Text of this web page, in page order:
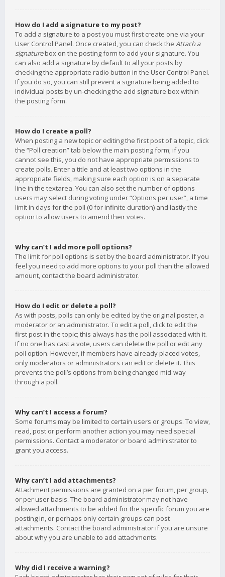
How do I add a signature to my post?
To add a signature to a post you must first create one via your
User Control Panel. Once created, you can check the Attach a
signaturebox on the posting form to add your signature. You
can also add a signature by default to all your posts by
checking the appropriate radio button in the User Control Panel.
If you do so, you can still prevent a signature being added to
individual posts by un-checking the add signature box within
the posting form.
How do I create a poll?
When posting a new topic or editing the first post of a topic, click
the “Poll creation” tab below the main posting form; if you
cannot see this, you do not have appropriate permissions to
create polls. Enter a title and at least two options in the
appropriate fields, making sure each option is on a separate
line in the textarea. You can also set the number of options
users may select during voting under “Options per user”, a time
limit in days for the poll (0 for infinite duration) and lastly the
option to allow users to amend their votes.
Why can’t I add more poll options?
The limit for poll options is set by the board administrator. If you
feel you need to add more options to your poll than the allowed
amount, contact the board administrator.
How do I edit or delete a poll?
As with posts, polls can only be edited by the original poster, a
moderator or an administrator. To edit a poll, click to edit the
first post in the topic; this always has the poll associated with it.
If no one has cast a vote, users can delete the poll or edit any
poll option. However, if members have already placed votes,
only moderators or administrators can edit or delete it. This
prevents the poll’s options from being changed mid-way
through a poll.
Why can’t I access a forum?
Some forums may be limited to certain users or groups. To view,
read, post or perform another action you may need special
permissions. Contact a moderator or board administrator to
grant you access.
Why can’t I add attachments?
Attachment permissions are granted on a per forum, per group,
or per user basis. The board administrator may not have
allowed attachments to be added for the specific forum you are
posting in, or perhaps only certain groups can post
attachments. Contact the board administrator if you are unsure
about why you are unable to add attachments.
Why did I receive a warning?